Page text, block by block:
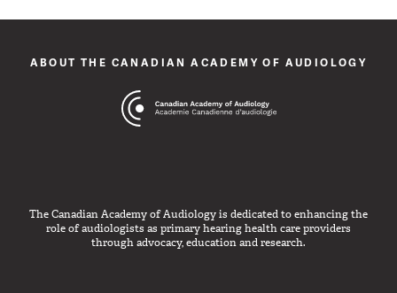
ABOUT THE CANADIAN ACADEMY OF AUDIOLOGY
The Canadian Academy of Audiology is dedicated to enhancing the
role of audiologists as primary hearing health care providers
through advocacy, education and research.